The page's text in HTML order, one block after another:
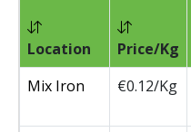
Location Price/Kg
Mix Iron
€0.12/Kg